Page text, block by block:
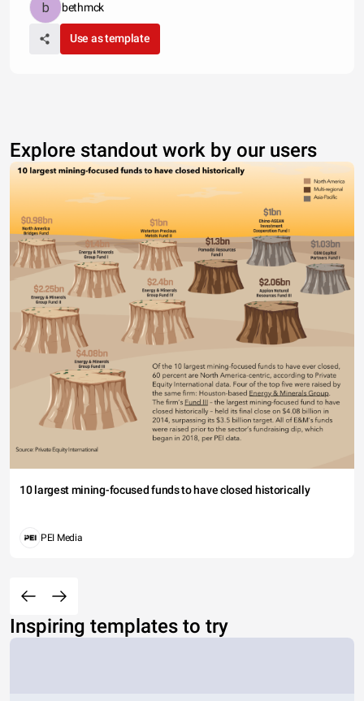
bethmck
Use as template
Explore standout work by our users
10 largest mining-focused funds to have closed historically
PEI Media
Inspiring templates to try